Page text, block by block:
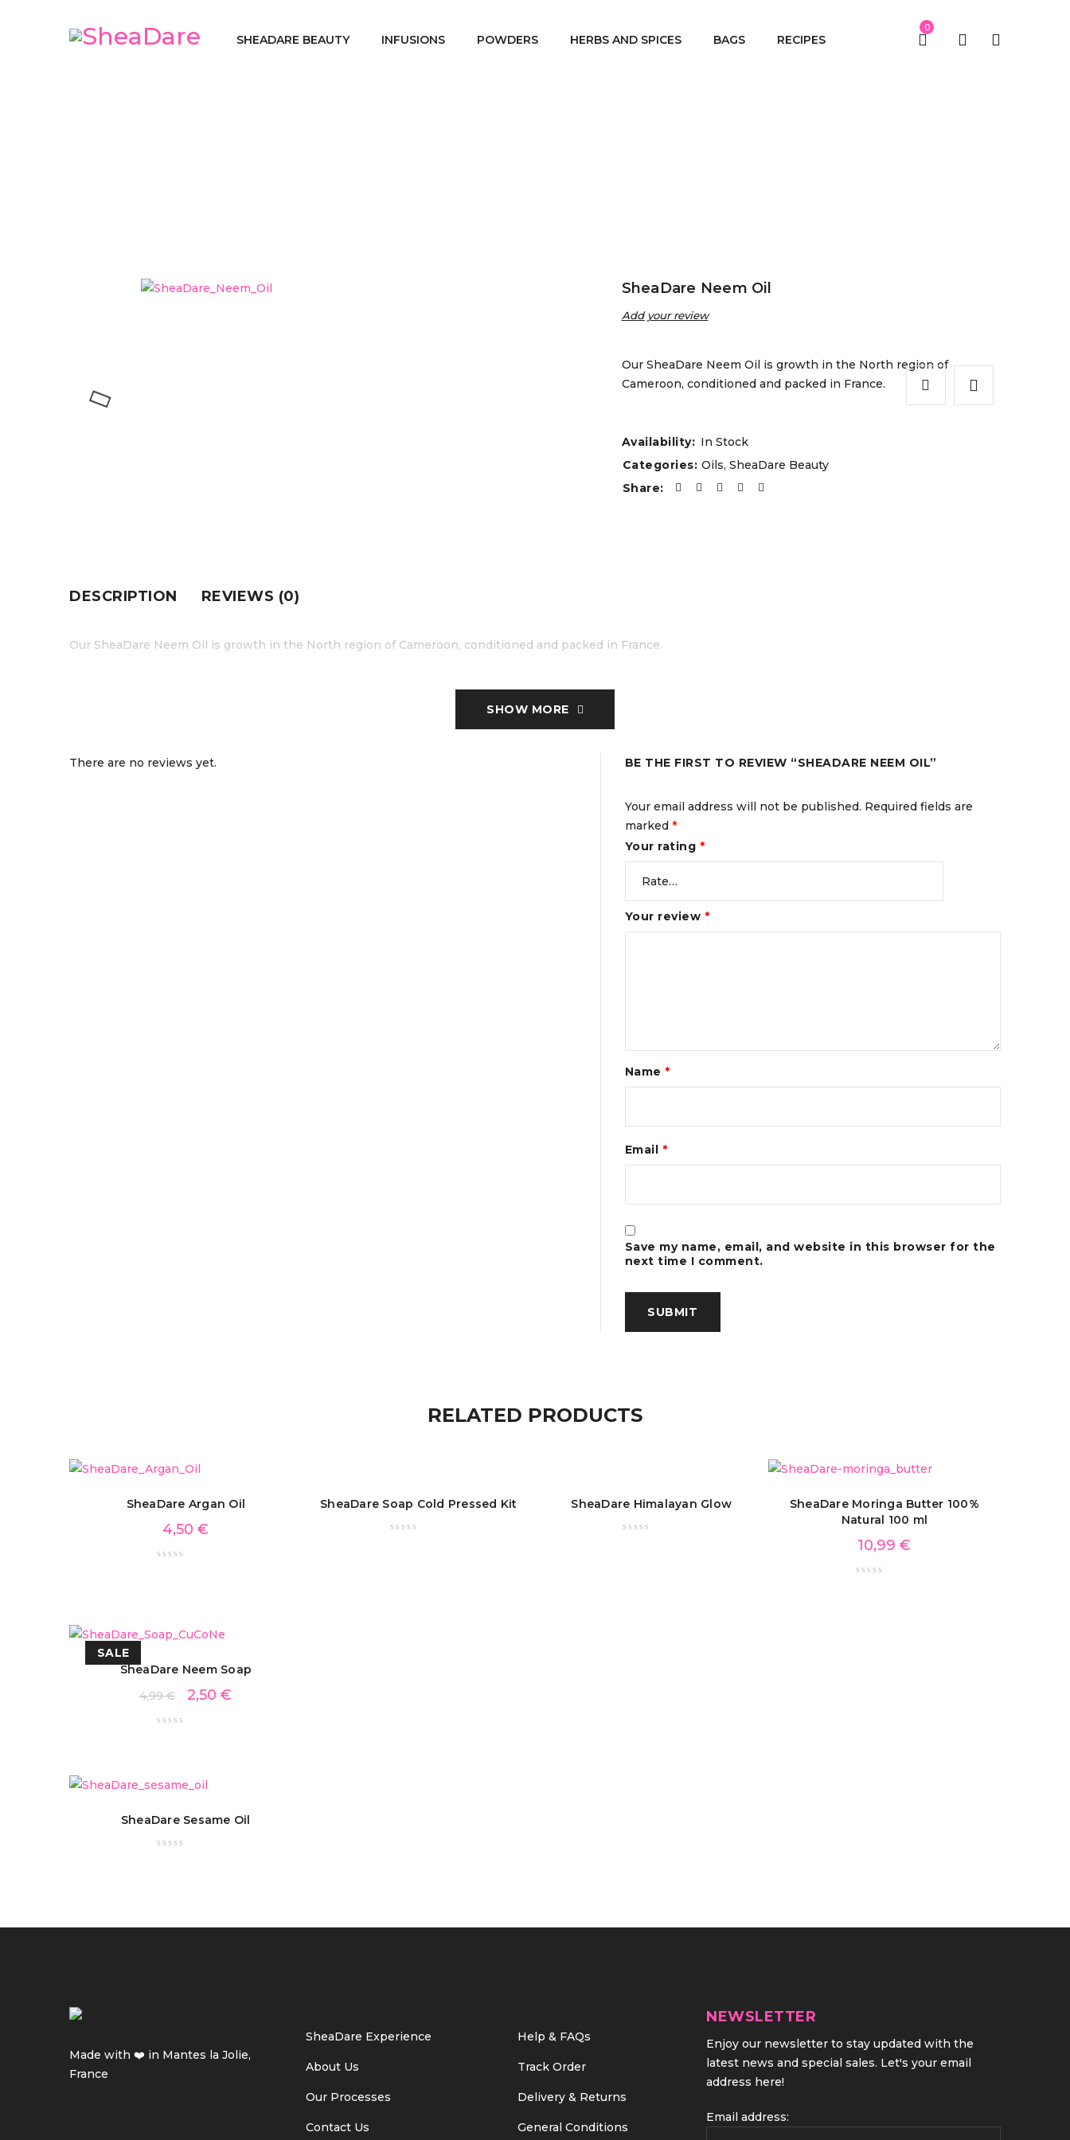
SHEADARE BEAUTY INFUSIONS POWDERS HERBS AND SPICES BAGS RECIPES
0
SheaDare Neem Oil
Add your review
Our SheaDare Neem Oil is growth in the North region of
Cameroon, conditioned and packed in France.
Availability: In Stock
Categories: Oils, SheaDare Beauty
Share:
DESCRIPTION REVIEWS (0)
Our SheaDare Neem Oil is growth in the North region of Cameroon, conditioned and packed in France.
SHOW MORE
There are no reviews yet. BE THE FIRST TO REVIEW “SHEADARE NEEM OIL”
Your email address will not be published. Required fields are
marked *
Your rating *
Your review *
Name *
Email *
Save my name, email, and website in this browser for the
next time I comment.
RELATED PRODUCTS
SheaDare Argan Oil
4,50€
SheaDare Soap Cold Pressed Kit SheaDare Himalayan Glow
SheaDare Moringa Butter 100%
Natural 100 ml
10,99€
SALE
SheaDare Neem Soap
4,99€ 2,50€
SheaDare Sesame Oil
Made with ❤️ in Mantes la Jolie,
France
SheaDare Experience
About Us
Our Processes
Contact Us
Help & FAQs
Track Order
Delivery & Returns
General Conditions
NEWSLETTER
Enjoy our newsletter to stay updated with the
latest news and special sales. Let's your email
address here!
Email address: